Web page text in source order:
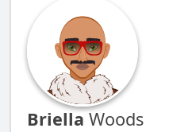
Briella Woods